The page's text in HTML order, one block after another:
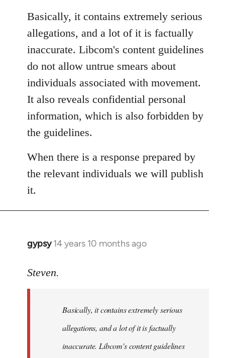
to
Welcome
libcom.org
Basically, it contains extremely serious
allegations, and a lot of it is factually
inaccurate. Libcom's content guidelines
do not allow untrue smears about
individuals associated with movement.
It also reveals confidential personal
information, which is also forbidden by
the guidelines.
When there is a response prepared by
the relevant individuals we will publish
it.
gypsy 14 years 10 months ago
In
to
libcom.org
Steven.
Basically, it contains extremely serious
allegations, and a lot of it is factually
inaccurate. Libcom's content guidelines